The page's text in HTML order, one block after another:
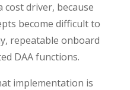
driver, because
become difficult to
repeatable onboard
DAA functions.
implementation is